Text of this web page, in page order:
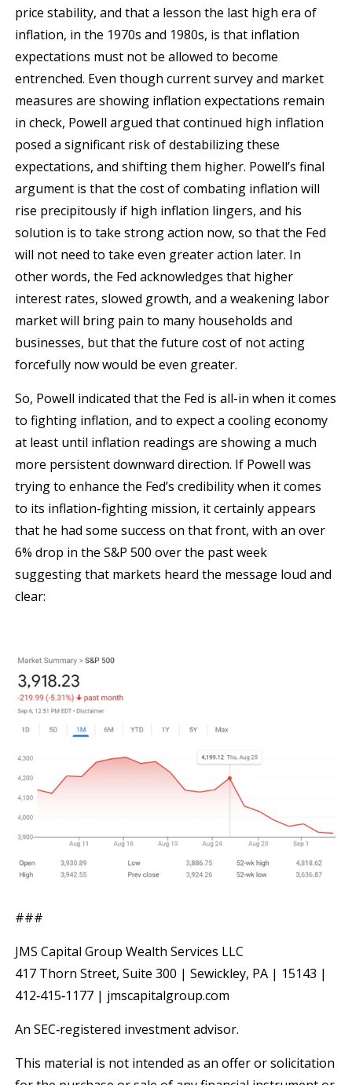
price stability, and that a lesson the last high era of
inflation, in the 1970s and 1980s, is that inflation
expectations must not be allowed to become
entrenched. Even though current survey and market
measures are showing inflation expectations remain
in check, Powell argued that continued high inflation
posed a significant risk of destabilizing these
expectations, and shifting them higher. Powell’s final
argument is that the cost of combating inflation will
rise precipitously if high inflation lingers, and his
solution is to take strong action now, so that the Fed
will not need to take even greater action later. In
other words, the Fed acknowledges that higher
interest rates, slowed growth, and a weakening labor
market will bring pain to many households and
businesses, but that the future cost of not acting
forcefully now would be even greater.
So, Powell indicated that the Fed is all-in when it comes
to fighting inflation, and to expect a cooling economy
at least until inflation readings are showing a much
more persistent downward direction. If Powell was
trying to enhance the Fed’s credibility when it comes
to its inflation-fighting mission, it certainly appears
that he had some success on that front, with an over
6% drop in the S&P 500 over the past week
suggesting that markets heard the message loud and
clear:
###
JMS Capital Group Wealth Services LLC
417 Thorn Street, Suite 300 | Sewickley, PA | 15143 |
412‐415‐1177 | jmscapitalgroup.com
An SEC‐registered investment advisor.
This material is not intended as an offer or solicitation